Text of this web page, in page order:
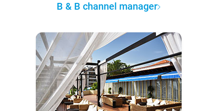
B & B channel manager